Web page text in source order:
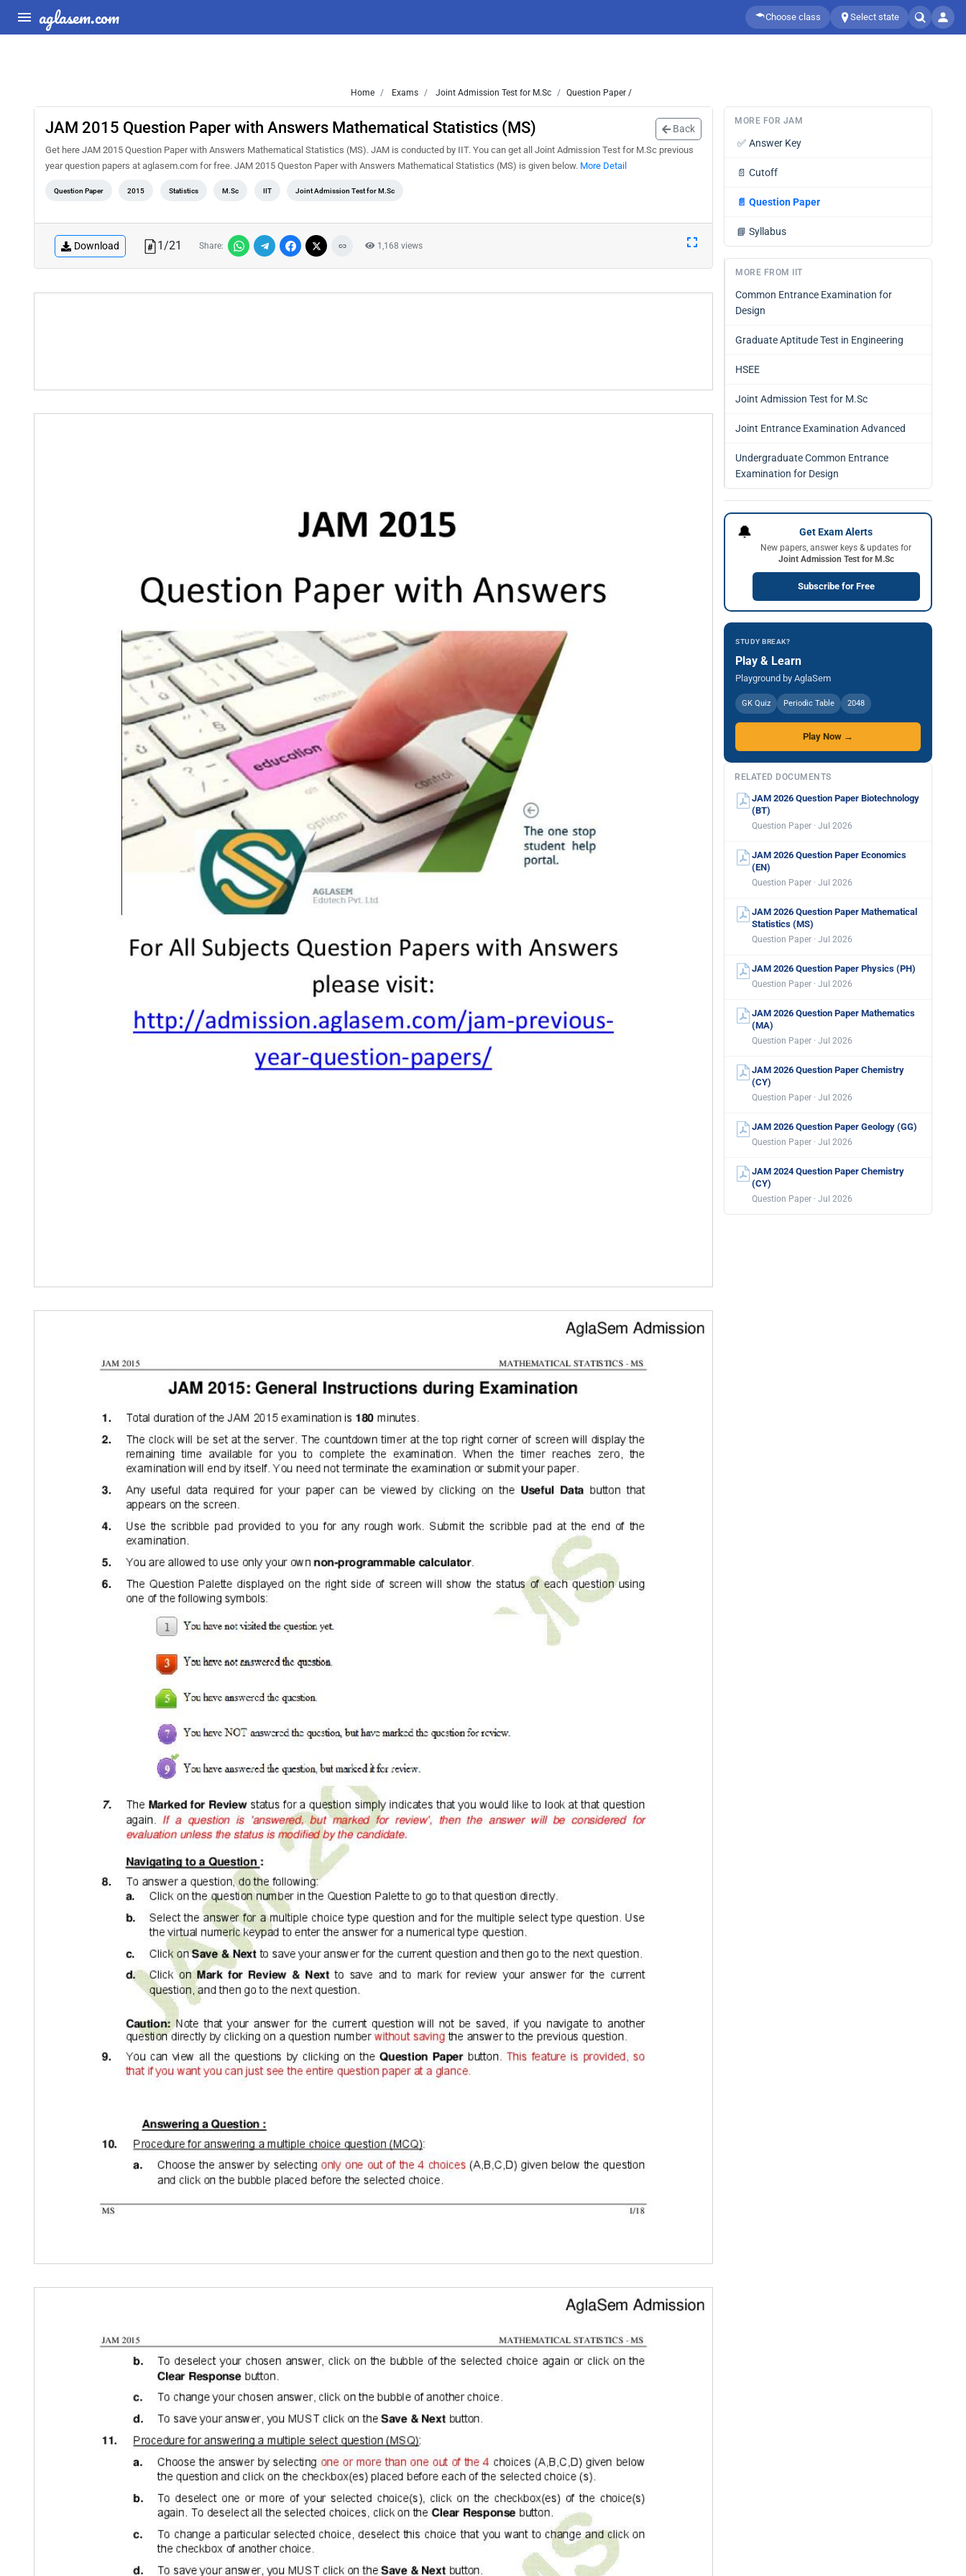
aglasem.com Choose class Select state
Home Exams Joint Admission Test for M.Sc Question Paper /
JAM 2015 Question Paper with Answers Mathematical Statistics (MS) Back
Get here JAM 2015 Question Paper with Answers Mathematical Statistics (MS). JAM is conducted by IIT. You can get all Joint Admission Test for M.Sc previous
year question papers at aglasem.com for free. JAM 2015 Queston Paper with Answers Mathematical Statistics (MS) is given below. More Detail
Question Paper 2015 Statistics M.Sc IIT Joint Admission Test for M.Sc
Download 1/21 Share: 1,168 views
MORE FOR JAM
✅ Answer Key
📄 Cutoff
📄 Question Paper
📘 Syllabus
MORE FROM IIT
Common Entrance Examination for
Design
Graduate Aptitude Test in Engineering
HSEE
Joint Admission Test for M.Sc
Joint Entrance Examination Advanced
Undergraduate Common Entrance
Examination for Design
🔔 Get Exam Alerts
New papers, answer keys & updates for
Joint Admission Test for M.Sc
Subscribe for Free
STUDY BREAK?
Play & Learn
Playground by AglaSem
GK Quiz Periodic Table 2048
Play Now →
RELATED DOCUMENTS
JAM 2026 Question Paper Biotechnology
(BT)
Question Paper · Jul 2026
JAM 2026 Question Paper Economics
(EN)
Question Paper · Jul 2026
JAM 2026 Question Paper Mathematical
Statistics (MS)
Question Paper · Jul 2026
JAM 2026 Question Paper Physics (PH)
Question Paper · Jul 2026
JAM 2026 Question Paper Mathematics
(MA)
Question Paper · Jul 2026
JAM 2026 Question Paper Chemistry
(CY)
Question Paper · Jul 2026
JAM 2026 Question Paper Geology (GG)
Question Paper · Jul 2026
JAM 2024 Question Paper Chemistry
(CY)
Question Paper · Jul 2026